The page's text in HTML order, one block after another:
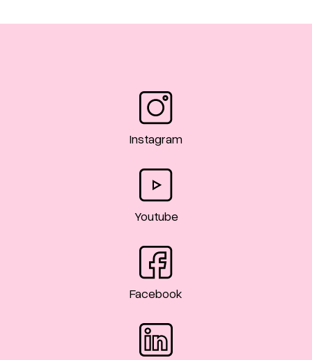
Instagram
Youtube
Facebook